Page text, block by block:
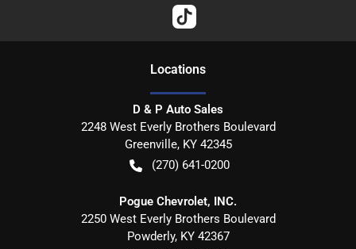
Locations
D & P Auto Sales
2248 West Everly Brothers Boulevard
Greenville, KY 42345
(270) 641-0200
Pogue Chevrolet, INC.
2250 West Everly Brothers Boulevard
Powderly, KY 42367